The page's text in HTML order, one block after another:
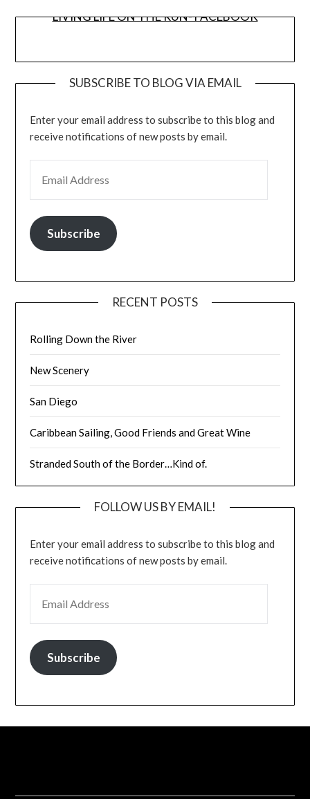
LIVING LIFE ON THE RUN- FACEBOOK
SUBSCRIBE TO BLOG VIA EMAIL
Enter your email address to subscribe to this blog and
receive notifications of new posts by email.
Subscribe
RECENT POSTS
Rolling Down the River
New Scenery
San Diego
Caribbean Sailing, Good Friends and Great Wine
Stranded South of the Border…Kind of.
FOLLOW US BY EMAIL!
Enter your email address to subscribe to this blog and
receive notifications of new posts by email.
Subscribe